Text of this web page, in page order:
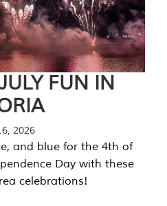
FUN IN
2026
and blue for the 4th of
Day with these
celebrations!